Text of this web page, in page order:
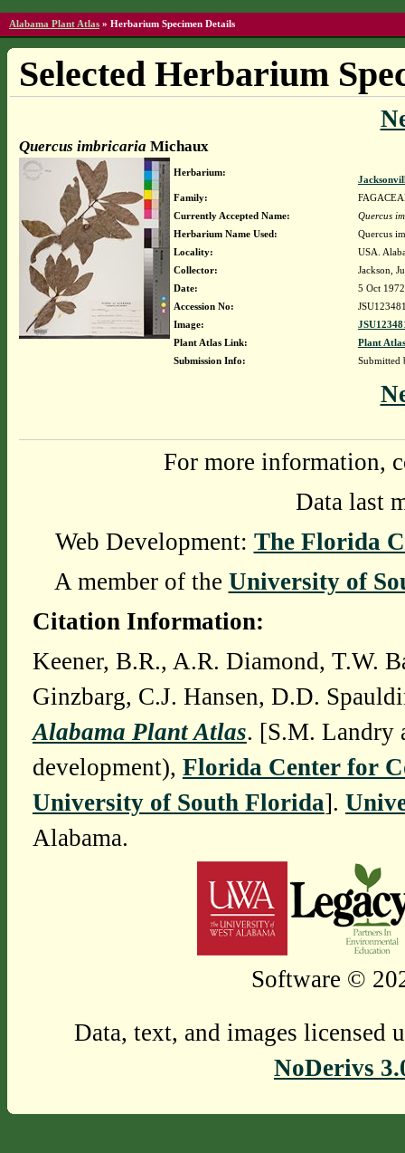
Alabama Plant Atlas » Herbarium Specimen Details
Selected Herbarium
Quercus imbricaria Michaux
Herbarium:
Family:
Currently Accepted Name:
Quercus
Herbarium Name Used:
Quercus
Locality:
USA.
Collector:
Jackson,
Date:
5 Oct 1972
Accession No:
Image:
Plant Atlas Link:
Plant
Submission Info:
Submitted
For more information,
Data last
Web Development: The Florida
A member of the University of
Citation Information:
Keener, B.R., A.R. Diamond, T.W.
Ginzbarg, C.J. Hansen, D.D.
Alabama Plant Atlas. [S.M. Landry
development), Florida Center for
University of South Florida].
Alabama.
Software ©
Data, text, and images licensed
NoDerivs